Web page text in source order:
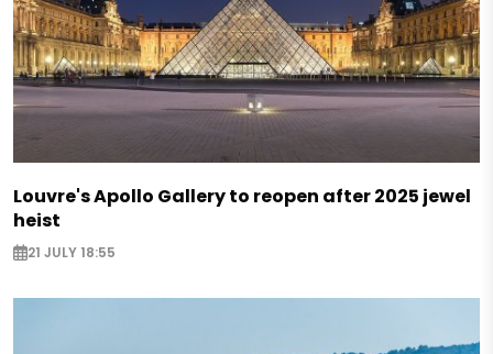
Louvre's Apollo Gallery to reopen after 2025 jewel
heist
21 JULY 18:55